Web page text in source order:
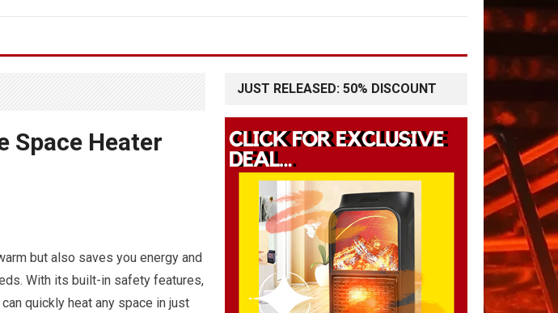
Space Heater
but also saves you energy and
With its built-in safety features,
quickly heat any space in just
JUST RELEASED: 50% DISCOUNT